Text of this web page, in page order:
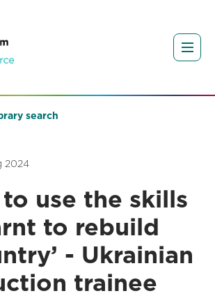
search
2024
use the skills
to rebuild
- Ukrainian
trainee